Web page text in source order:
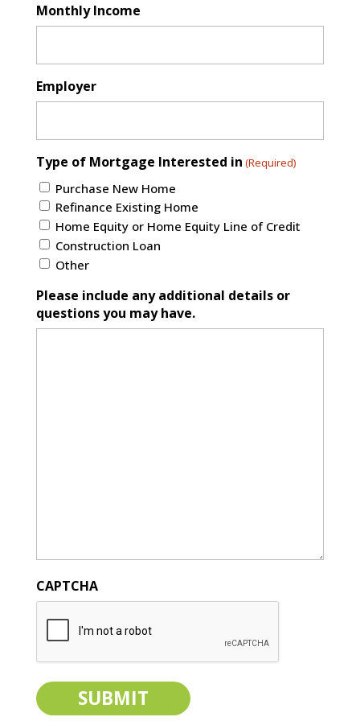
Monthly Income
Employer
Type of Mortgage Interested in (Required)
Purchase New Home
Refinance Existing Home
Home Equity or Home Equity Line of Credit
Construction Loan
Other
Please include any additional details or
questions you may have.
CAPTCHA
SUBMIT